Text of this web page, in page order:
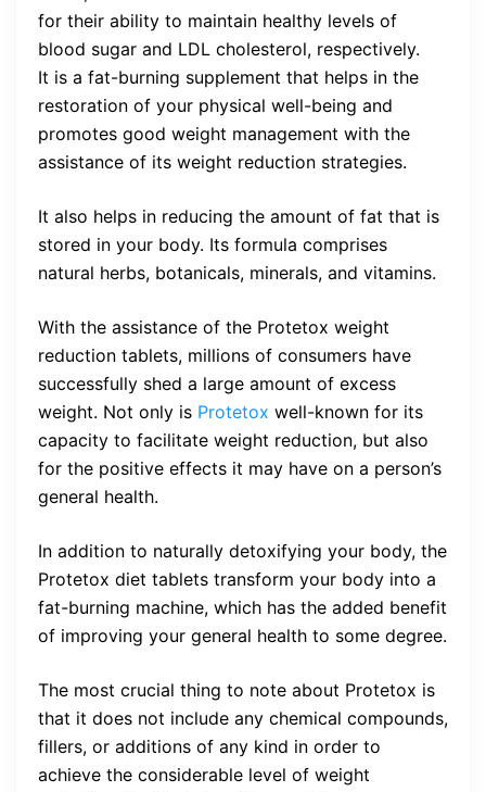
for their ability to maintain healthy levels of
blood sugar and LDL cholesterol, respectively.
It is a fat-burning supplement that helps in the
restoration of your physical well-being and
promotes good weight management with the
assistance of its weight reduction strategies.
It also helps in reducing the amount of fat that is
stored in your body. Its formula comprises
natural herbs, botanicals, minerals, and vitamins.
With the assistance of the Protetox weight
reduction tablets, millions of consumers have
successfully shed a large amount of excess
weight. Not only is Protetox well-known for its
capacity to facilitate weight reduction, but also
for the positive effects it may have on a person’s
general health.
In addition to naturally detoxifying your body, the
Protetox diet tablets transform your body into a
fat-burning machine, which has the added benefit
of improving your general health to some degree.
The most crucial thing to note about Protetox is
that it does not include any chemical compounds,
fillers, or additions of any kind in order to
achieve the considerable level of weight